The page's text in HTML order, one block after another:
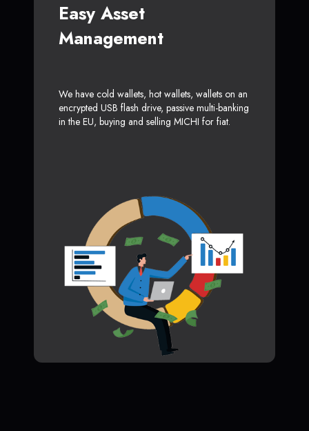
Easy Asset
Management
We have cold wallets, hot wallets, wallets on an
encrypted USB flash drive, passive multi-banking
in the EU, buying and selling MICHI for fiat.